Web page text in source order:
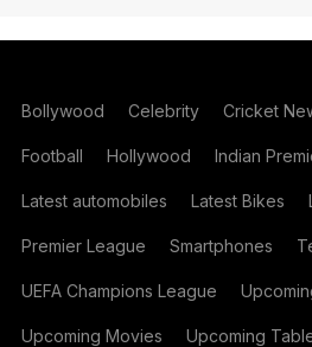
Bollywood Celebrity Cricket
Football Hollywood Indian
Latest automobiles Latest Bikes
Premier League Smartphones
UEFA Champions League
Upcoming Movies Upcoming